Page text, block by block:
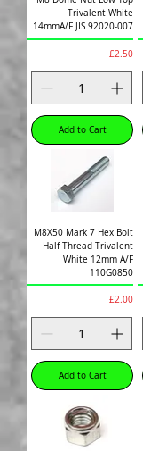
Trivalent White
14mmA/F JIS 92020-007
Price
£2.50
Add to Cart
M8X50 Mark 7 Hex Bolt
Half Thread Trivalent
White 12mm A/F
110G0850
Price
£2.00
Add to Cart